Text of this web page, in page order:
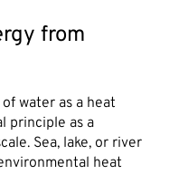
from
water as a heat
principle as a
Sea, lake, or river
heat